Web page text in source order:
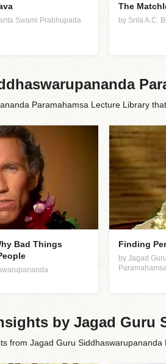
Swami Prabhupada
The
by Srila A.C.
Paramahamsa Lecture Library
Bad Things
Finding
by Jagad
Paramahamsa
by Jagad Guru
from Jagad Guru Siddhaswarupananda